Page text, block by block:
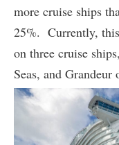
more cruise ships
25%. Currently,
on three cruise
Seas, and Grandeur